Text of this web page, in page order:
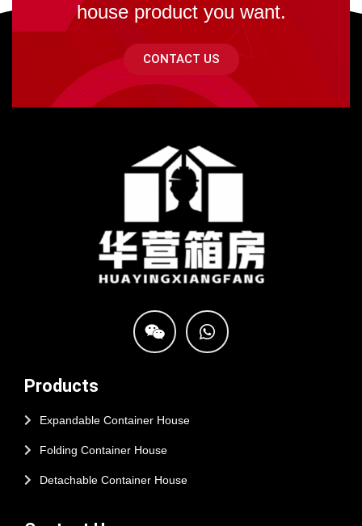
house product you want.
CONTACT US
Products
Expandable Container House
Folding Container House
Detachable Container House